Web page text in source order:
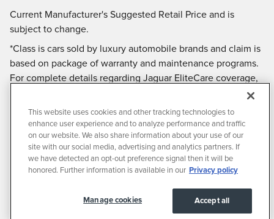
Current Manufacturer's Suggested Retail Price and is
subject to change.
*Class is cars sold by luxury automobile brands and claim is
based on package of warranty and maintenance programs.
For complete details regarding Jaguar EliteCare coverage,
maintenance coverage, please visit JAGUARUSA.COM, call
1.800.4.JAGUAR / 1.800.452.4827 or visit your local
authorized Jaguar Retailer.
This website uses cookies and other tracking technologies to
enhance user experience and to analyze performance and traffic
on our website. We also share information about your use of our
site with our social media, advertising and analytics partners. If
we have detected an opt-out preference signal then it will be
honored. Further information is available in our Privacy policy
Manage cookies Accept all